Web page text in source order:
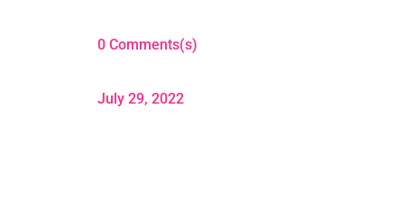
0 Comments(s)
July 29, 2022